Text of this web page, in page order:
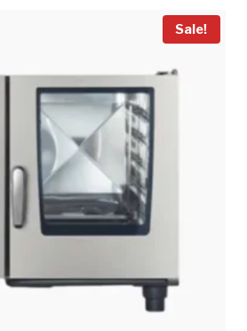
Sale!